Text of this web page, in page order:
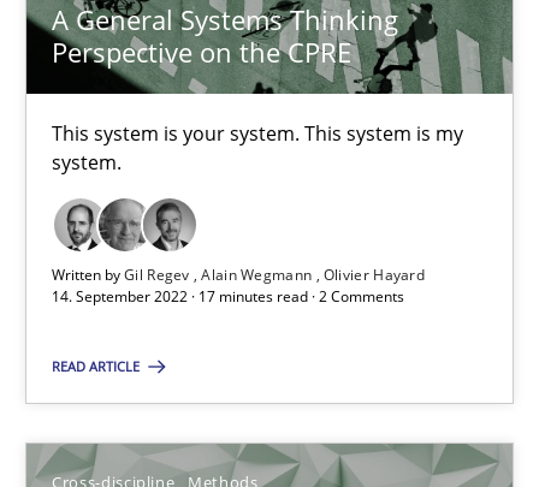
A General Systems Thinking
Perspective on the CPRE
This system is your system. This system is my
system.
Written byGil Regev Alain Wegmann Olivier Hayard
14. September 2022 · 17 minutes read · 2 Comments
READ ARTICLE
Cross-discipline Methods
Discovering System Requirements through SysML
An application of the IREB Handbook of Requirements
Methods
Gildas Premel-Cabic
9 minutes